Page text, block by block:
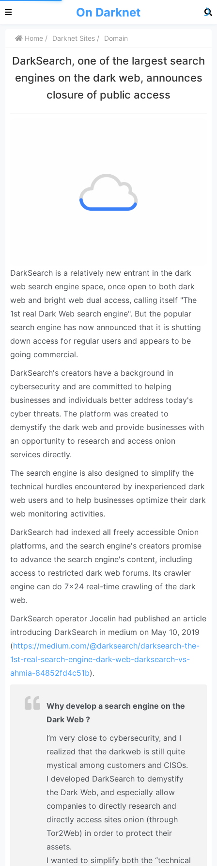
On Darknet
Home Darknet Sites Domain
DarkSearch, one of the largest search
engines on the dark web, announces
closure of public access
DarkSearch is a relatively new entrant in the dark
web search engine space, once open to both dark
web and bright web dual access, calling itself "The
1st real Dark Web search engine". But the popular
search engine has now announced that it is shutting
down access for regular users and appears to be
going commercial.
DarkSearch's creators have a background in
cybersecurity and are committed to helping
businesses and individuals better address today's
cyber threats. The platform was created to
demystify the dark web and provide businesses with
an opportunity to research and access onion
services directly.
The search engine is also designed to simplify the
technical hurdles encountered by inexperienced dark
web users and to help businesses optimize their dark
web monitoring activities.
DarkSearch had indexed all freely accessible Onion
platforms, and the search engine's creators promise
to advance the search engine's content, including
access to restricted dark web forums. Its crawler
engine can do 7×24 real-time crawling of the dark
web.
DarkSearch operator Jocelin had published an article
introducing DarkSearch in medium on May 10, 2019
(https://medium.com/@darksearch/darksearch-the-
1st-real-search-engine-dark-web-darksearch-vs-
ahmia-84852fd4c51b).
Why develop a search engine on the
Dark Web ?
I’m very close to cybersecurity, and I
realized that the darkweb is still quite
mystical among customers and CISOs.
I developed DarkSearch to demystify
the Dark Web, and especially allow
companies to directly research and
directly access sites onion (through
Tor2Web) in order to protect their
assets.
I wanted to simplify both the “technical